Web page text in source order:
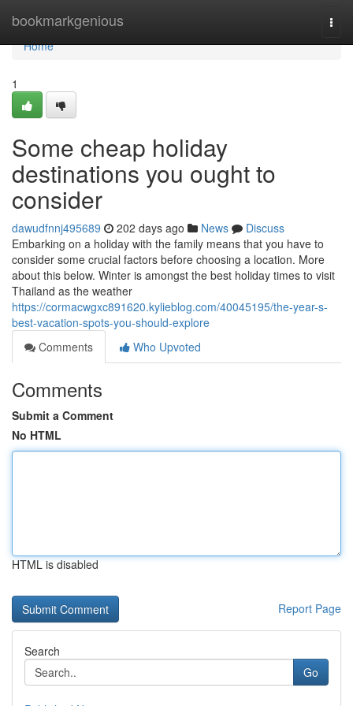
bookmarkgenious
Home
Home
1
Some cheap holiday
destinations you ought to
consider
dawudfnnj495689 202 days ago News
Discuss
Embarking on a holiday with the family means that you have to
consider some crucial factors before choosing a location. More
about this below. Winter is amongst the best holiday times to visit
Thailand as the weather
https://cormacwgxc891620.kylieblog.com/40045195/the-year-s-
best-vacation-spots-you-should-explore
Comments
Who Upvoted
Comments
Submit a Comment
No HTML
HTML is disabled
Report Page
Search
Go